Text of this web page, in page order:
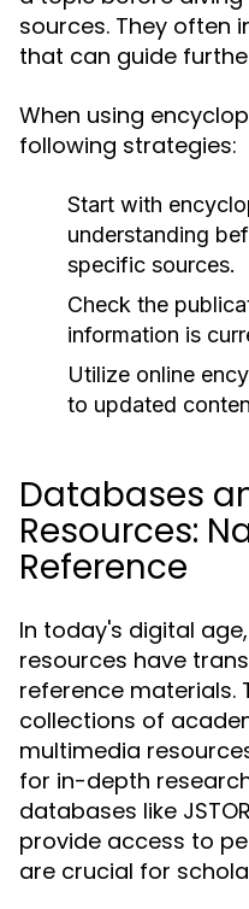
sources. They often
that can guide
When using
following strategies:
Start with
understanding
specific sources.
Check the
information is
Utilize online
to updated
Databases
Resources:
Reference
In today's digital
resources have
reference materials.
collections of
multimedia
for in-depth
databases like
provide access to
are crucial for